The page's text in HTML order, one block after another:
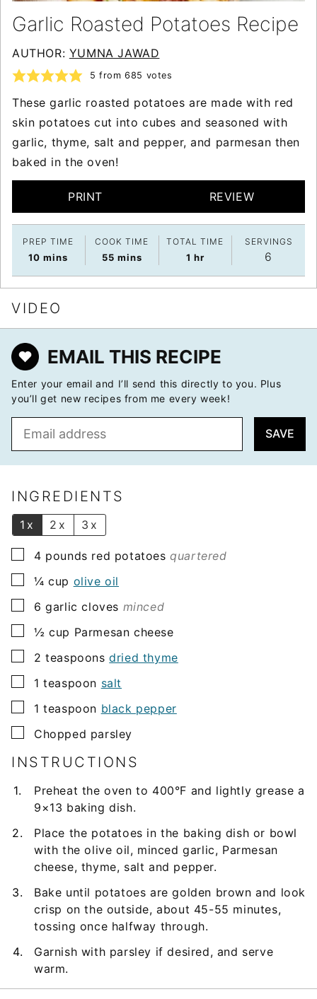
Garlic Roasted Potatoes Recipe
AUTHOR: YUMNA JAWAD
5 from685 votes
These garlic roasted potatoes are made with red
skin potatoes cut into cubes and seasoned with
garlic, thyme, salt and pepper, and parmesan then
baked in the oven!
PRINT REVIEW
PREP TIME
10 minutes
mins
COOK TIME
55minutes
mins
TOTAL TIME
1 hour
hr
SERVINGS
6
VIDEO
EMAIL THIS RECIPE
Enter your email and I’ll send this directly to you. Plus
you’ll get new recipes from me every week!
l
SAVE
INGREDIENTS
1x 2x 3x
▢
4 pounds red potatoes quartered
▢
¼ cup olive oil
▢
6 garlic cloves minced
▢
½ cup Parmesan cheese
▢
2 teaspoons dried thyme
▢
1 teaspoon salt
▢
1 teaspoon black pepper
▢
Chopped parsley
INSTRUCTIONS
Preheat the oven to 400°F and lightly grease a
9×13 baking dish.
Place the potatoes in the baking dish or bowl
with the olive oil, minced garlic, Parmesan
cheese, thyme, salt and pepper.
Bake until potatoes are golden brown and look
crisp on the outside, about 45-55 minutes,
tossing once halfway through.
Garnish with parsley if desired, and serve
warm.